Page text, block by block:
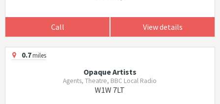
Call View details
0.7miles
Opaque Artists
Agents, Theatre, BBC Local Radio
W1W 7LT